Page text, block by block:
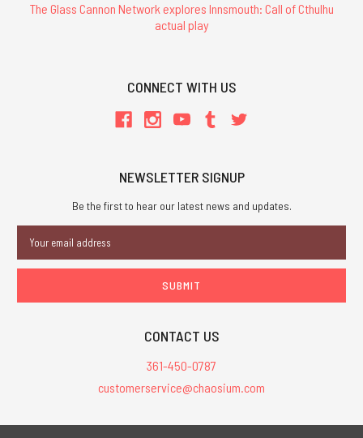
The Glass Cannon Network explores Innsmouth: Call of Cthulhu
actual play
CONNECT WITH US
NEWSLETTER SIGNUP
Be the first to hear our latest news and updates.
Address
CONTACT US
361-450-0787
customerservice@chaosium.com